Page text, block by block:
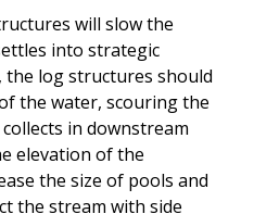
will slow the
into strategic
the log structures should
the water, scouring the
in downstream
elevation of the
the size of pools and
the stream with side